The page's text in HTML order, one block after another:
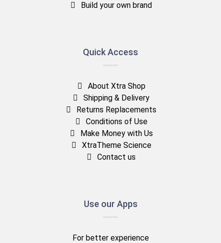
Build your own brand
Quick Access
About Xtra Shop
Shipping & Delivery
Returns Replacements
Conditions of Use
Make Money with Us
XtraTheme Science
Contact us
Use our Apps
For better experience